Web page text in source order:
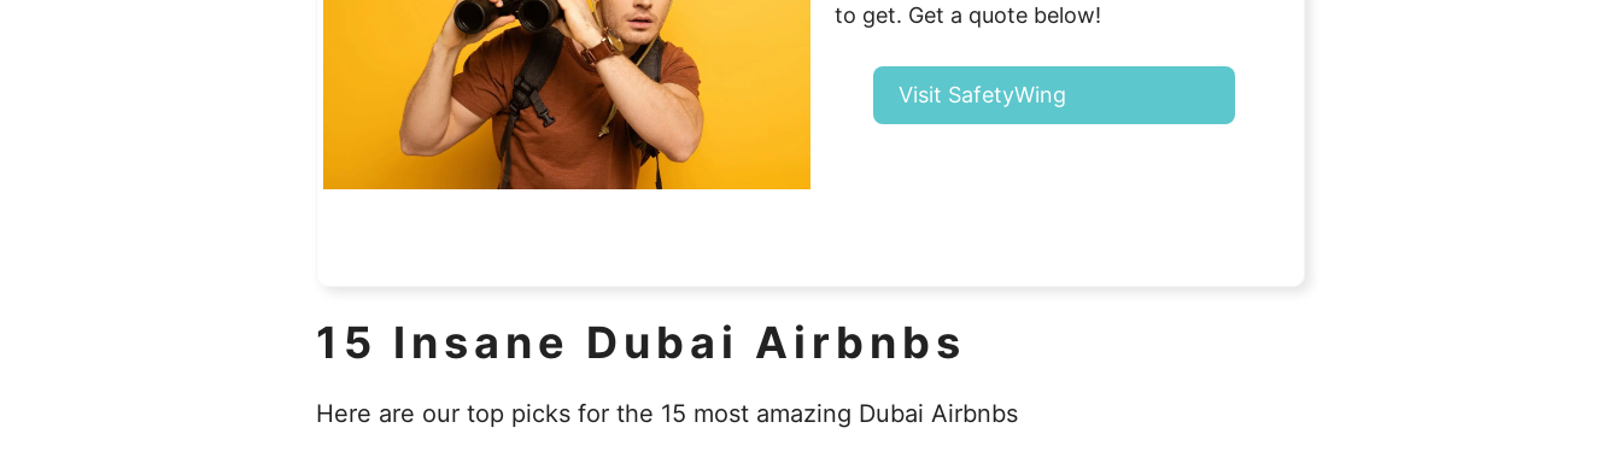
to get. Get a quote below!
Visit SafetyWing
15 Insane Dubai Airbnbs
Here are our top picks for the 15 most amazing Dubai Airbnbs